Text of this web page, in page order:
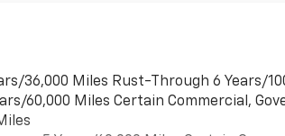
trips.
36,000 Miles Rust-Through 6 Years/
60,000 Miles Certain Commercial,